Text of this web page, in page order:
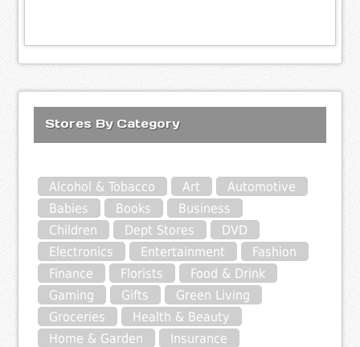
Stores By Category
Alcohol & Tobacco Art
Automotive
Babies
Books
Business
Children
Dept Stores
DVD
Electronics
Entertainment
Fashion
Finance
Florists
Food & Drink
Gaming
Gifts
Green Living
Groceries
Health & Beauty
Home & Garden
Insurance